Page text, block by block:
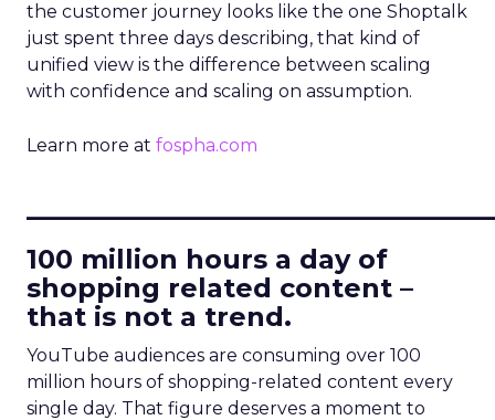
the customer journey looks like the one Shoptalk
just spent three days describing, that kind of
unified view is the difference between scaling
with confidence and scaling on assumption.
Learn more at fospha.com
100 million hours a day of
shopping related content –
that is not a trend.
YouTube audiences are consuming over 100
million hours of shopping-related content every
single day. That figure deserves a moment to